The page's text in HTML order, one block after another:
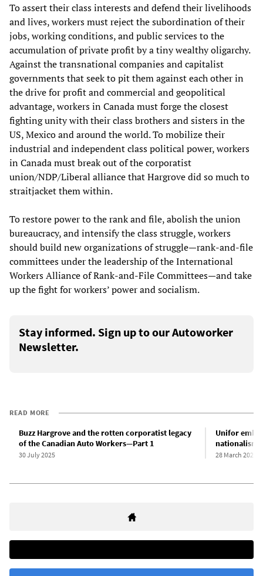
To assert their class interests and defend their livelihoods
and lives, workers must reject the subordination of their
jobs, working conditions, and public services to the
accumulation of private profit by a tiny wealthy oligarchy.
Against the transnational companies and capitalist
governments that seek to pit them against each other in
the drive for profit and commercial and geopolitical
advantage, workers in Canada must forge the closest
fighting unity with their class brothers and sisters in the
US, Mexico and around the world. To mobilize their
industrial and independent class political power, workers
in Canada must break out of the corporatist
union/NDP/Liberal alliance that Hargrove did so much to
straitjacket them within.
To restore power to the rank and file, abolish the union
bureaucracy, and intensify the class struggle, workers
should build new organizations of struggle—rank-and-file
committees under the leadership of the International
Workers Alliance of Rank-and-File Committees—and take
up the fight for workers’ power and socialism.
Stay informed. Sign up to our Autoworker
Newsletter.
READ MORE
Buzz Hargrove and the rotten corporatist legacy
of the Canadian Auto Workers—Part 1
30 July 2025
Unifor
nationalism
28 March 2025